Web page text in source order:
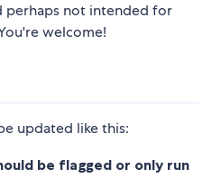
perhaps not intended for
welcome!
updated like this:
be flagged or only run